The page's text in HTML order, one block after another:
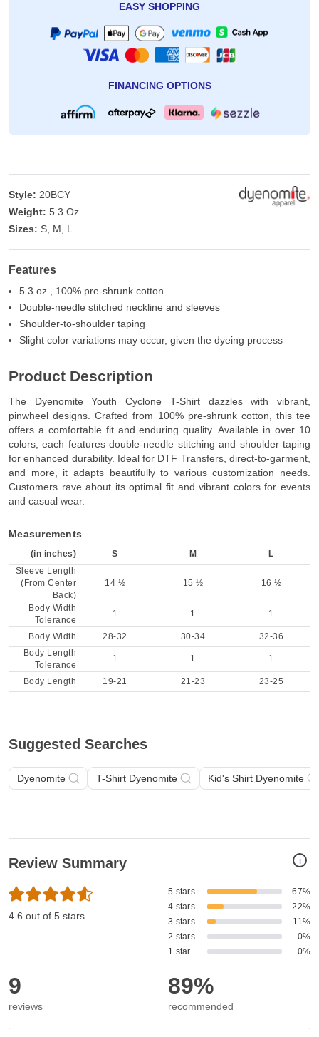
EASY SHOPPING
FINANCING OPTIONS
Style: 20BCY
Weight: 5.3 Oz
Sizes: S, M, L
Features
5.3 oz., 100% pre-shrunk cotton
Double-needle stitched neckline and sleeves
Shoulder-to-shoulder taping
Slight color variations may occur, given the dyeing process
Product Description
The Dyenomite Youth Cyclone T-Shirt dazzles with vibrant,
pinwheel designs. Crafted from 100% pre-shrunk cotton, this tee
offers a comfortable fit and enduring quality. Available in over 10
colors, each features double-needle stitching and shoulder taping
for enhanced durability. Ideal for DTF Transfers, direct-to-garment,
and more, it adapts beautifully to various customization needs.
Customers rave about its optimal fit and vibrant colors for events
and casual wear.
Measurements
(in inches) S M
L
Sleeve Length
(From Center
Back)
14 ½ 15 ½ 16 ½
Body Width
Tolerance
1 1 1
Body Width 28-32 30-34
32-36
Body Length
Tolerance
1 1 1
Body Length 19-21 21-23 23-25
Suggested Searches
Dyenomite T-Shirt Dyenomite Kid's Shirt Dyenomite
i
Review Summary
4.6 out of 5 stars
5 stars
67%
4 stars
22%
3 stars
11%
2 stars
0%
1 star
0%
9
reviews
89%
recommended